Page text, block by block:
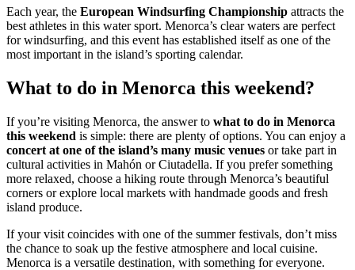
Each year, the European Windsurfing Championship attracts the
best athletes in this water sport. Menorca’s clear waters are perfect
for windsurfing, and this event has established itself as one of the
most important in the island’s sporting calendar.
What to do in Menorca this weekend?
If you’re visiting Menorca, the answer to what to do in Menorca
this weekend is simple: there are plenty of options. You can enjoy a
concert at one of the island’s many music venues or take part in
cultural activities in Mahón or Ciutadella. If you prefer something
more relaxed, choose a hiking route through Menorca’s beautiful
corners or explore local markets with handmade goods and fresh
island produce.
If your visit coincides with one of the summer festivals, don’t miss
the chance to soak up the festive atmosphere and local cuisine.
Menorca is a versatile destination, with something for everyone.